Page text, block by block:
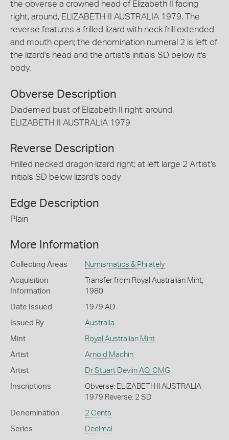
the obverse a crowned head of Elizabeth II facing
right, around, ELIZABETH II AUSTRALIA 1979. The
reverse features a frilled lizard with neck frill extended
and mouth open; the denomination numeral 2 is left of
the lizard's head and the artist's initials SD below it's
body.
Obverse Description
Diademed bust of Elizabeth II right; around,
ELIZABETH II AUSTRALIA 1979
Reverse Description
Frilled necked dragon lizard right; at left large 2 Artist's
initials SD below lizard's body
Edge Description
Plain
More Information
Collecting Areas Numismatics & Philately
Acquisition
Information
Transfer from Royal Australian Mint,
1980
Date Issued 1979 AD
Issued By Australia
Mint Royal Australian Mint
Artist Arnold Machin
Artist Dr Stuart Devlin AO, CMG
Inscriptions
Obverse: ELIZABETH II AUSTRALIA
1979 Reverse: 2 SD
Denomination 2 Cents
Series Decimal